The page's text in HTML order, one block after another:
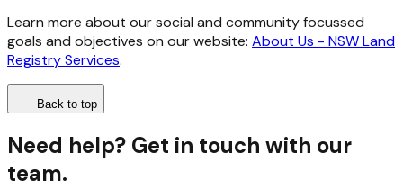
Learn more about our social and community focussed
goals and objectives on our website: About Us - NSW Land
Registry Services.
Back to top
Need help? Get in touch with our
team.